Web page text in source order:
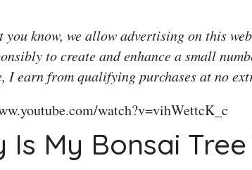
you know, we allow advertising on this
to create and enhance a small
I earn from qualifying purchases at no
watch?v=vihWettcK_c
Is My Bonsai